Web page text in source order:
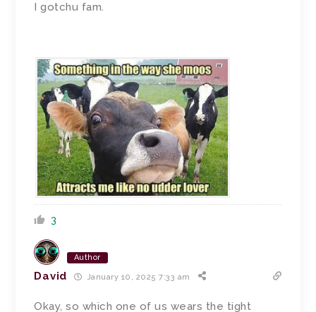
I gotchu fam.
3
Author
David January 10, 2025 7:33 am
Okay, so which one of us wears the tight